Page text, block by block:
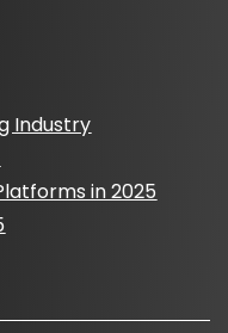
Industry
in 2025